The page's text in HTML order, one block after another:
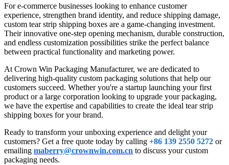
For e-commerce businesses looking to enhance customer
experience, strengthen brand identity, and reduce shipping damage,
custom tear strip shipping boxes are a game-changing investment.
Their innovative one-step opening mechanism, durable construction,
and endless customization possibilities strike the perfect balance
between practical functionality and marketing power.
At Crown Win Packaging Manufacturer, we are dedicated to
delivering high-quality custom packaging solutions that help our
customers succeed. Whether you're a startup launching your first
product or a large corporation looking to upgrade your packaging,
we have the expertise and capabilities to create the ideal tear strip
shipping boxes for your brand.
Ready to transform your unboxing experience and delight your
customers? Get a free quote today by calling +86 139 2550 5272 or
emailing maberry@crownwin.com.cn to discuss your custom
packaging needs.